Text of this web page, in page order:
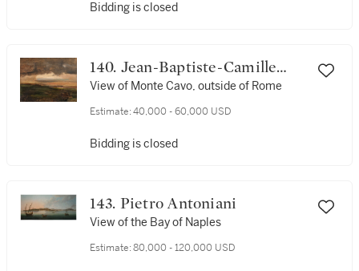
Bidding is closed
140. Jean-Baptiste-Camille
Corot
View of Monte Cavo, outside of Rome
Estimate: 40,000 - 60,000 USD
Bidding is closed
143. Pietro Antoniani
View of the Bay of Naples
Estimate: 80,000 - 120,000 USD